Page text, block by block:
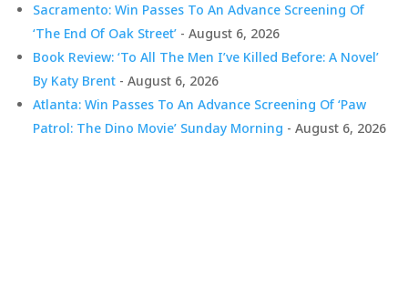
Sacramento: Win Passes To An Advance Screening Of
‘The End Of Oak Street’ - August 6, 2026
Book Review: ‘To All The Men I’ve Killed Before: A Novel’
By Katy Brent - August 6, 2026
Atlanta: Win Passes To An Advance Screening Of ‘Paw
Patrol: The Dino Movie’ Sunday Morning - August 6, 2026